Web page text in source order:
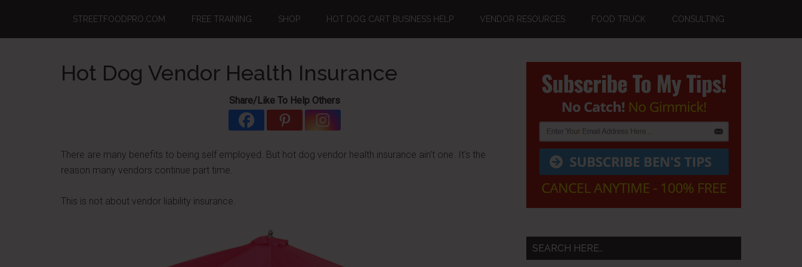
main
primary
footer
STREETFOODPRO.COM FREE TRAINING SHOP HOT DOG CART BUSINESS HELP VENDOR RESOURCES FOOD TRUCK CONSULTING
Hot Dog Vendor Health Insurance
Share/Like To Help Others
There are many benefits to being self employed. But hot dog vendor health insurance ain't one. It's the
reason many vendors continue part time.
This is not about vendor liability insurance.
Primary
Sidebar
SEARCH HERE…